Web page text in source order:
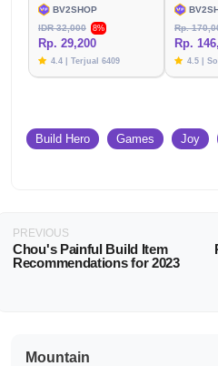
BV2SHOP
IDR 32,000
8%
Rp. 29,200
4.4 | Terjual 6409
Rp.
Rp.
4.5 |
Build Hero Games Joy
PREVIOUS
Chou's Painful Build Item
Recommendations for 2023
Mountain